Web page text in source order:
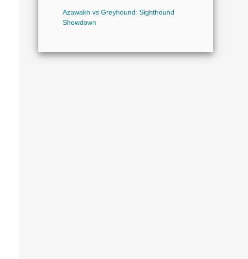
Azawakh vs Greyhound: Sighthound
Showdown